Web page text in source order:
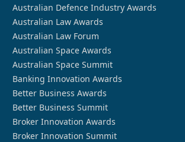
Australian Defence Industry Awards
Australian Law Awards
Australian Law Forum
Australian Space Awards
Australian Space Summit
Banking Innovation Awards
Better Business Awards
Better Business Summit
Broker Innovation Awards
Broker Innovation Summit